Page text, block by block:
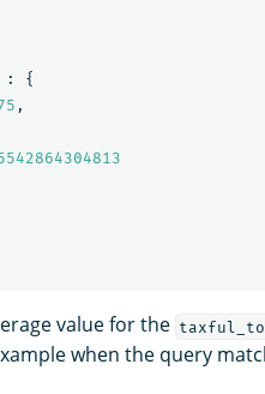
:
{
,
value for the
when the query